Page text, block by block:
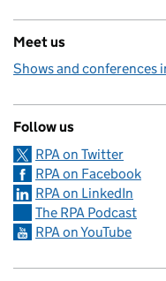
Meet us
Shows and conferences
Follow us
RPA on Twitter
RPA on Facebook
RPA on LinkedIn
The RPA Podcast
RPA on YouTube